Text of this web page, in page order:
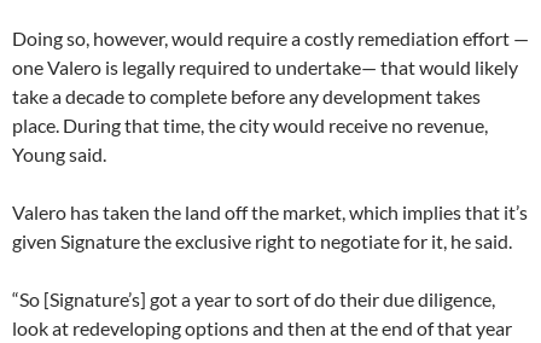
Doing so, however, would require a costly remediation effort —
one Valero is legally required to undertake— that would likely
take a decade to complete before any development takes
place. During that time, the city would receive no revenue,
Young said.
Valero has taken the land off the market, which implies that it’s
given Signature the exclusive right to negotiate for it, he said.
“So [Signature’s] got a year to sort of do their due diligence,
look at redeveloping options and then at the end of that year